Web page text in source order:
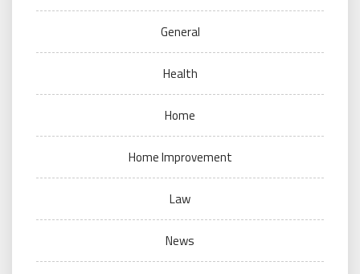
General
Health
Home
Home Improvement
Law
News